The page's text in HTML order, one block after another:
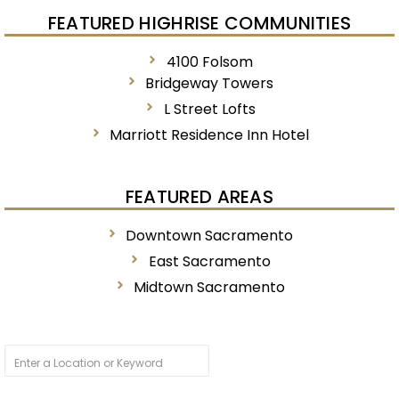
FEATURED HIGHRISE COMMUNITIES
4100 Folsom
Bridgeway Towers
L Street Lofts
Marriott Residence Inn Hotel
FEATURED AREAS
Downtown Sacramento
East Sacramento
Midtown Sacramento